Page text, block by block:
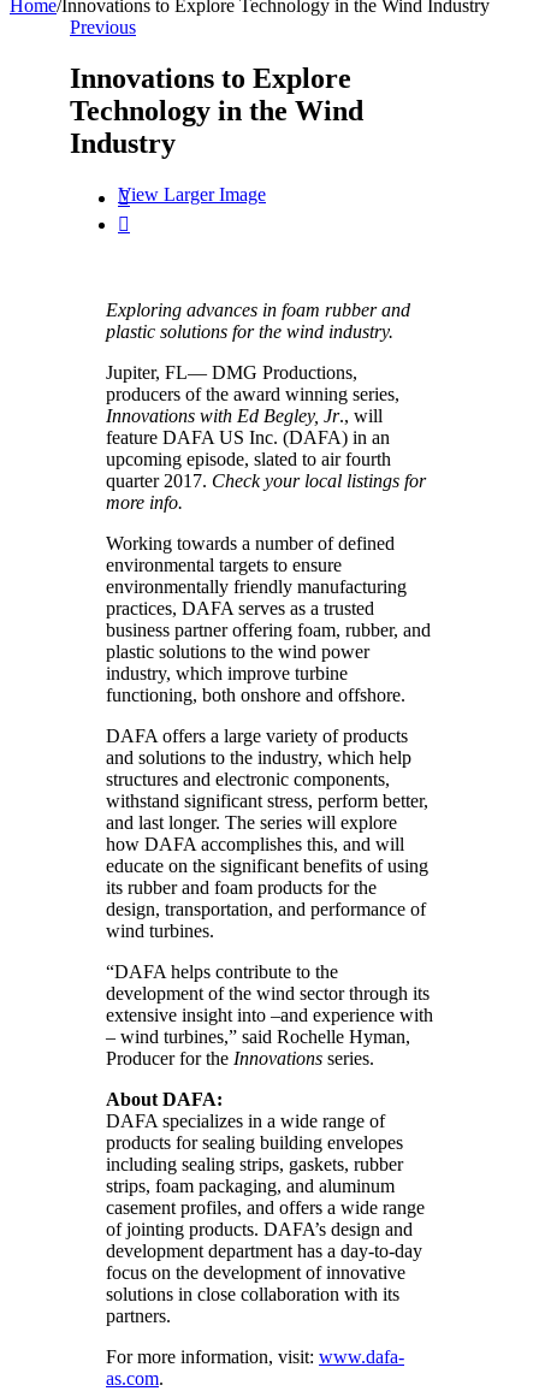
Home/Innovations to Explore Technology in the Wind Industry
Previous
Innovations to Explore
Technology in the Wind
Industry
View Larger Image


Exploring advances in foam rubber and
plastic solutions for the wind industry.
Jupiter, FL— DMG Productions,
producers of the award winning series,
Innovations with Ed Begley, Jr., will
feature DAFA US Inc. (DAFA) in an
upcoming episode, slated to air fourth
quarter 2017. Check your local listings for
more info.
Working towards a number of defined
environmental targets to ensure
environmentally friendly manufacturing
practices, DAFA serves as a trusted
business partner offering foam, rubber, and
plastic solutions to the wind power
industry, which improve turbine
functioning, both onshore and offshore.
DAFA offers a large variety of products
and solutions to the industry, which help
structures and electronic components,
withstand significant stress, perform better,
and last longer. The series will explore
how DAFA accomplishes this, and will
educate on the significant benefits of using
its rubber and foam products for the
design, transportation, and performance of
wind turbines.
“DAFA helps contribute to the
development of the wind sector through its
extensive insight into –and experience with
– wind turbines,” said Rochelle Hyman,
Producer for the Innovations series.
About DAFA:
DAFA specializes in a wide range of
products for sealing building envelopes
including sealing strips, gaskets, rubber
strips, foam packaging, and aluminum
casement profiles, and offers a wide range
of jointing products. DAFA’s design and
development department has a day-to-day
focus on the development of innovative
solutions in close collaboration with its
partners.
For more information, visit: www.dafa-
as.com.